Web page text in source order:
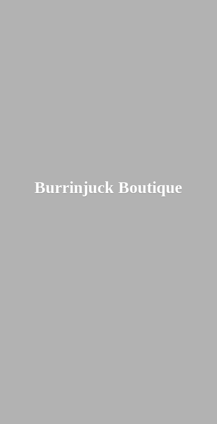
Burrinjuck Boutique